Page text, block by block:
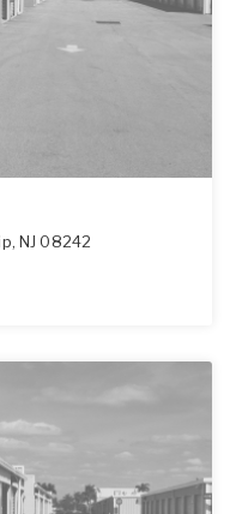
,NJ 08242